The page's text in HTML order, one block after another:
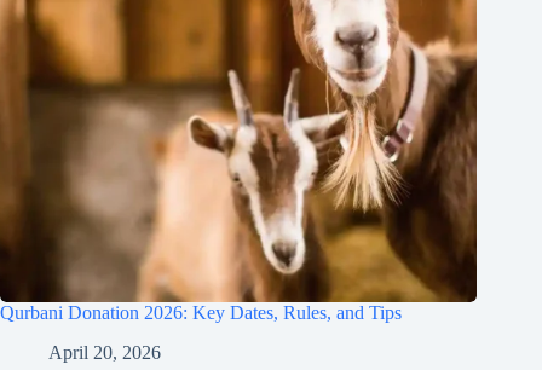
Qurbani Donation 2026: Key Dates, Rules, and Tips
April 20, 2026